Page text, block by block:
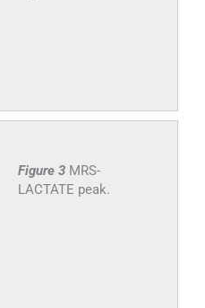
Figure 3 MRS-
LACTATE peak.